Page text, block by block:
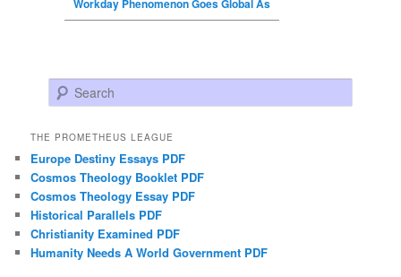
Workday Phenomenon Goes Global As
Search
THE PROMETHEUS LEAGUE
Europe Destiny Essays PDF
Cosmos Theology Booklet PDF
Cosmos Theology Essay PDF
Historical Parallels PDF
Christianity Examined PDF
Humanity Needs A World Government PDF